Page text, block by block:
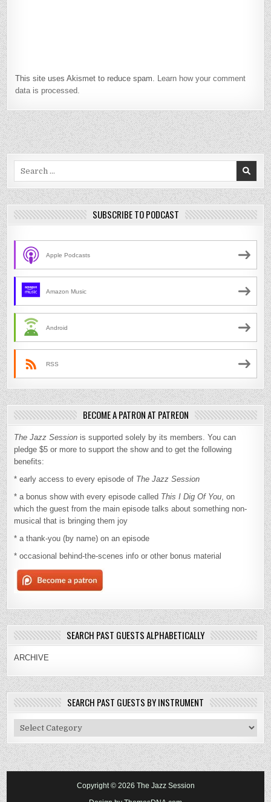
This site uses Akismet to reduce spam. Learn how your comment
data is processed.
SUBSCRIBE TO PODCAST
Apple Podcasts
Amazon Music
Android
RSS
BECOME A PATRON AT PATREON
The Jazz Session is supported solely by its members. You can
pledge $5 or more to support the show and to get the following
benefits:
* early access to every episode of The Jazz Session
* a bonus show with every episode called This I Dig Of You, on
which the guest from the main episode talks about something non-
musical that is bringing them joy
* a thank-you (by name) on an episode
* occasional behind-the-scenes info or other bonus material
SEARCH PAST GUESTS ALPHABETICALLY
ARCHIVE
SEARCH PAST GUESTS BY INSTRUMENT
Search
Past
Guests
By
Instrument
Copyright © 2026 The Jazz Session